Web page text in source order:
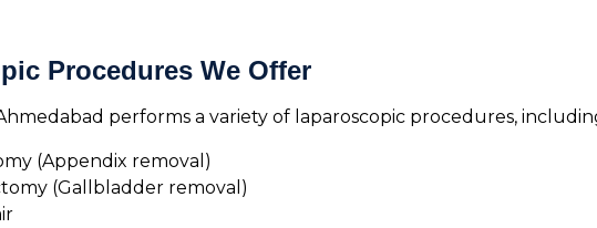
Procedures We Offer
performs a variety of laparoscopic procedures,
(Appendix removal)
(Gallbladder removal)